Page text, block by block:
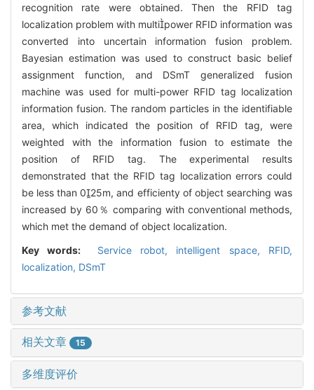
recognition rate were obtained. Then the RFID tag
localization problem with multipower RFID information was
converted into uncertain information fusion problem.
Bayesian estimation was used to construct basic belief
assignment function, and DSmT generalized fusion
machine was used for multi-power RFID tag localization
information fusion. The random particles in the identifiable
area, which indicated the position of RFID tag, were
weighted with the information fusion to estimate the
position of RFID tag. The experimental results
demonstrated that the RFID tag localization errors could
be less than 025m, and efficienty of object searching was
increased by 60％ comparing with conventional methods,
which met the demand of object localization.
Key words:
Service robot, intelligent space, RFID,
localization, DSmT
参考文献
相关文章 15
多维度评价